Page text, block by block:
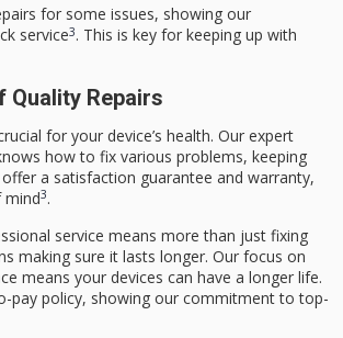
for some issues, showing our
service3. This is key for keeping up with
Quality Repairs
for your device’s health. Our expert
how to fix various problems, keeping
a satisfaction guarantee and warranty,
mind3.
service means more than just fixing
making sure it lasts longer. Our focus on
means your devices can have a longer life.
pay policy, showing our commitment to top-